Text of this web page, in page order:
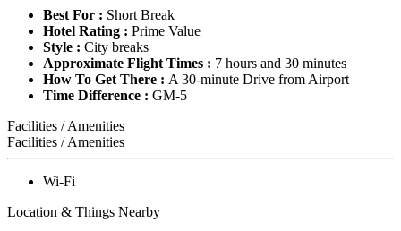
Best For : Short Break
Hotel Rating : Prime Value
Style : City breaks
Approximate Flight Times : 7 hours and 30 minutes
How To Get There : A 30-minute Drive from Airport
Time Difference : GM-5
Facilities / Amenities
Facilities / Amenities
Wi-Fi
Location & Things Nearby